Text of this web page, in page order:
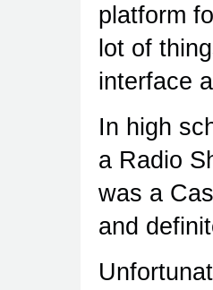
platform
lot of
interface
In high
a Radio
was a
and